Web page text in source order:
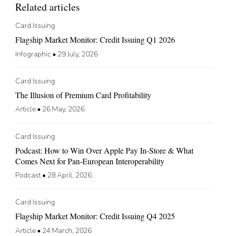
Related articles
Card Issuing
Flagship Market Monitor: Credit Issuing Q1 2026
Infographic • 29 July, 2026
Card Issuing
The Illusion of Premium Card Profitability
Article • 26 May, 2026
Card Issuing
Podcast: How to Win Over Apple Pay In-Store & What
Comes Next for Pan-European Interoperability
Podcast• 28 April, 2026
Card Issuing
Flagship Market Monitor: Credit Issuing Q4 2025
Article • 24 March, 2026